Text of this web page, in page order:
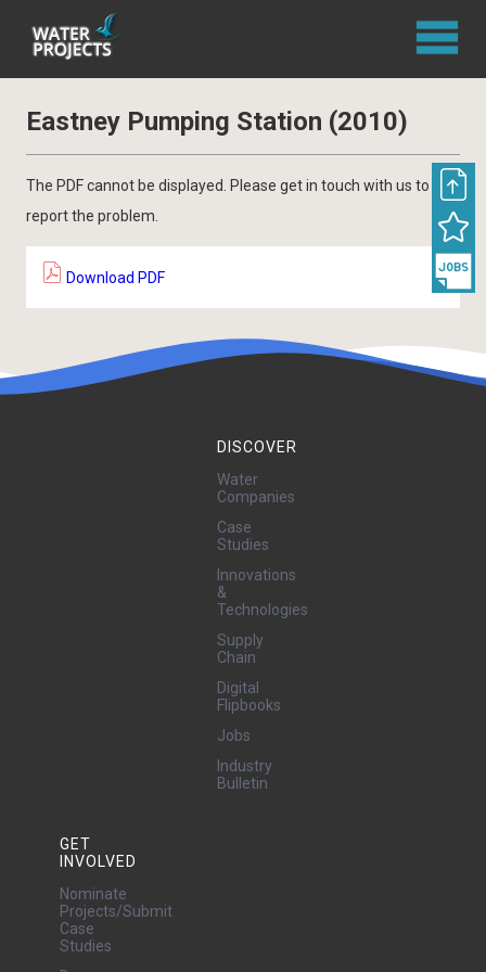
Eastney Pumping Station (2010)
The PDF cannot be displayed. Please get in touch with us to
report the problem.
Download PDF
DISCOVER
Water
Companies
Case
Studies
Innovations
&
Technologies
Supply
Chain
Digital
Flipbooks
Jobs
Industry
Bulletin
GET
INVOLVED
Nominate
Projects/Submit
Case
Studies